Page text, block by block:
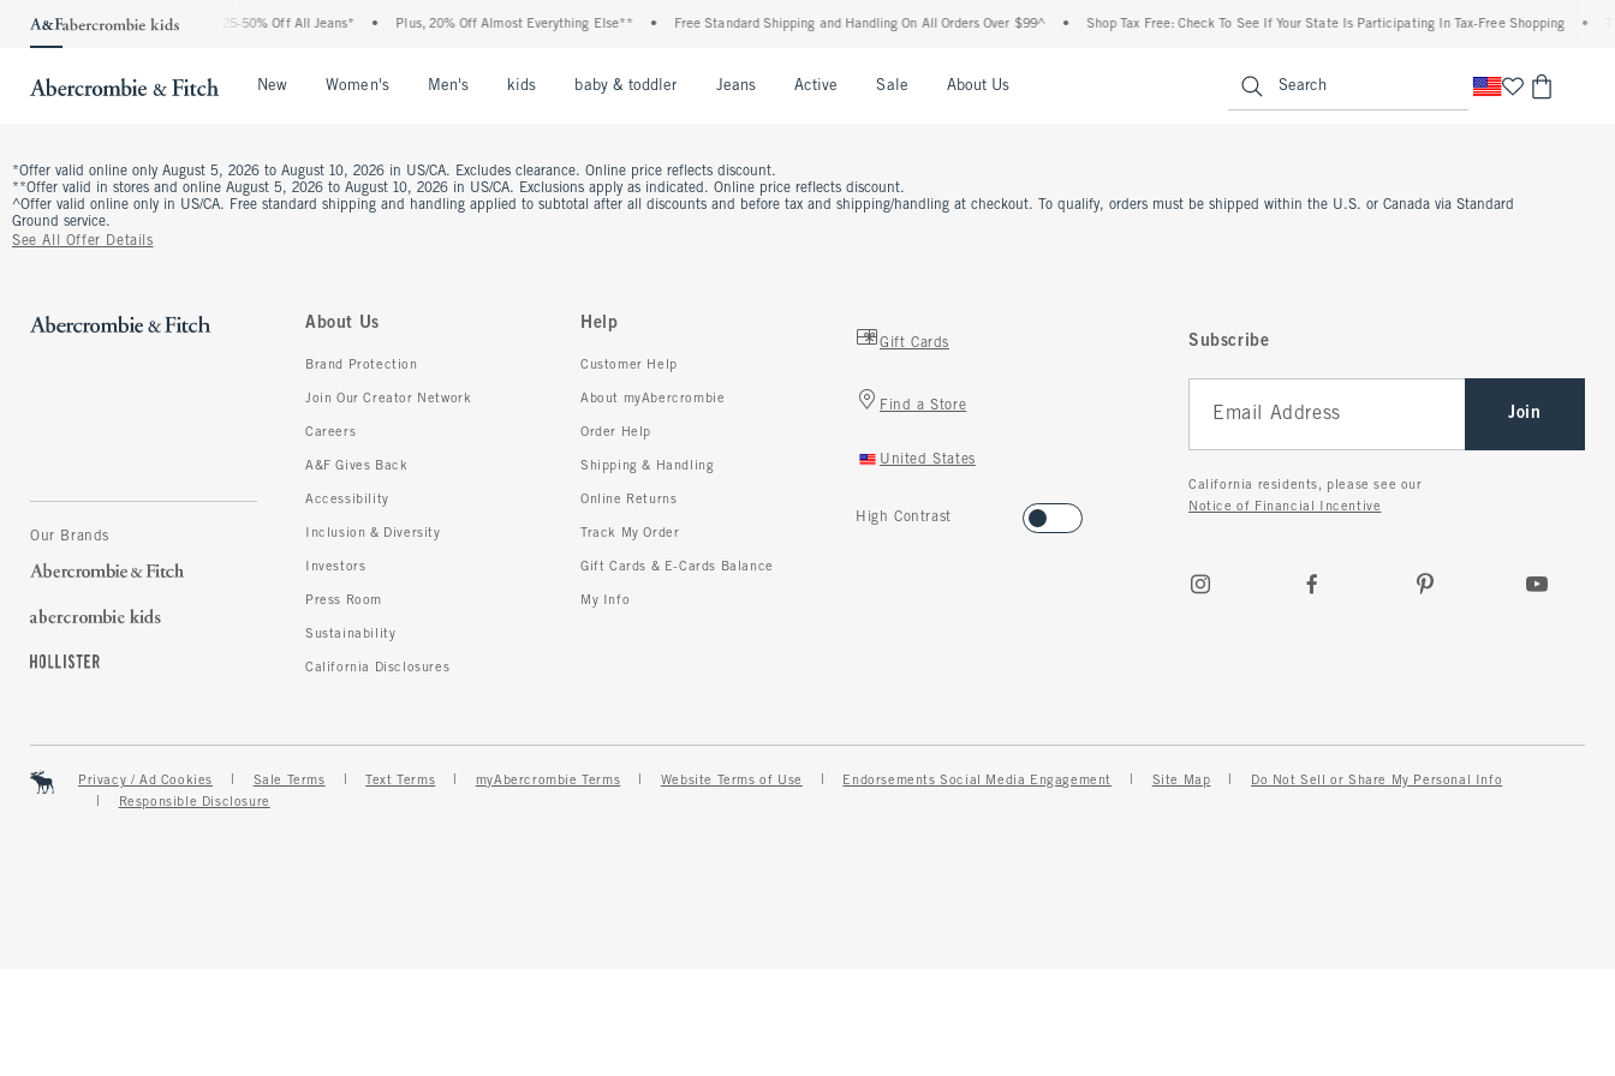
The Abercrombie Denim Event: 25-50% Off All Jeans* Plus, 20% Off Almost Everything Else** Free Standard Shipping and Handling On All Orders Over $99^ Shop Tax Free: Check To See If Your State Is Participating In Tax-Free Shopping
New Women's Men's kids baby & toddler Jeans Active Sale About Us Search
*Offer valid online only August 5, 2026 to August 10, 2026 in US/CA. Excludes clearance. Online price reflects discount.
**Offer valid in stores and online August 5, 2026 to August 10, 2026 in US/CA. Exclusions apply as indicated. Online price reflects discount.
^Offer valid online only in US/CA. Free standard shipping and handling applied to subtotal after all discounts and before tax and shipping/handling at checkout. To qualify, orders must be shipped within the U.S. or Canada via Standard
Ground service.
See All Offer Details
Our Brands
About Us
Brand Protection
Join Our Creator Network
Careers
A&F Gives Back
Accessibility
Inclusion & Diversity
Investors
Press Room
Sustainability
California Disclosures
Help
Customer Help
About myAbercrombie
Order Help
Shipping & Handling
Online Returns
Track My Order
Gift Cards & E-Cards Balance
My Info
Gift Cards
Find a Store
United States
High Contrast
Subscribe
Join
California residents, please see our
Notice of Financial Incentive
Privacy / Ad Cookies Sale Terms Text Terms myAbercrombie Terms Website Terms of Use Endorsements Social Media Engagement Site Map
Do Not Sell or Share My Personal Info
Responsible Disclosure